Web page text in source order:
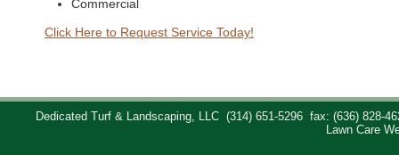
Commercial
Click Here to Request Service Today!
Dedicated Turf & Landscaping, LLC (314) 651-5296
fax: (636) 828-
Lawn Care